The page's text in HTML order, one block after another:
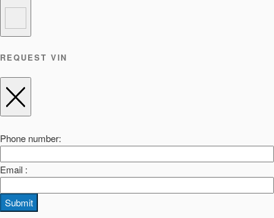
REQUEST VIN
Phone number:
Email :
Submit